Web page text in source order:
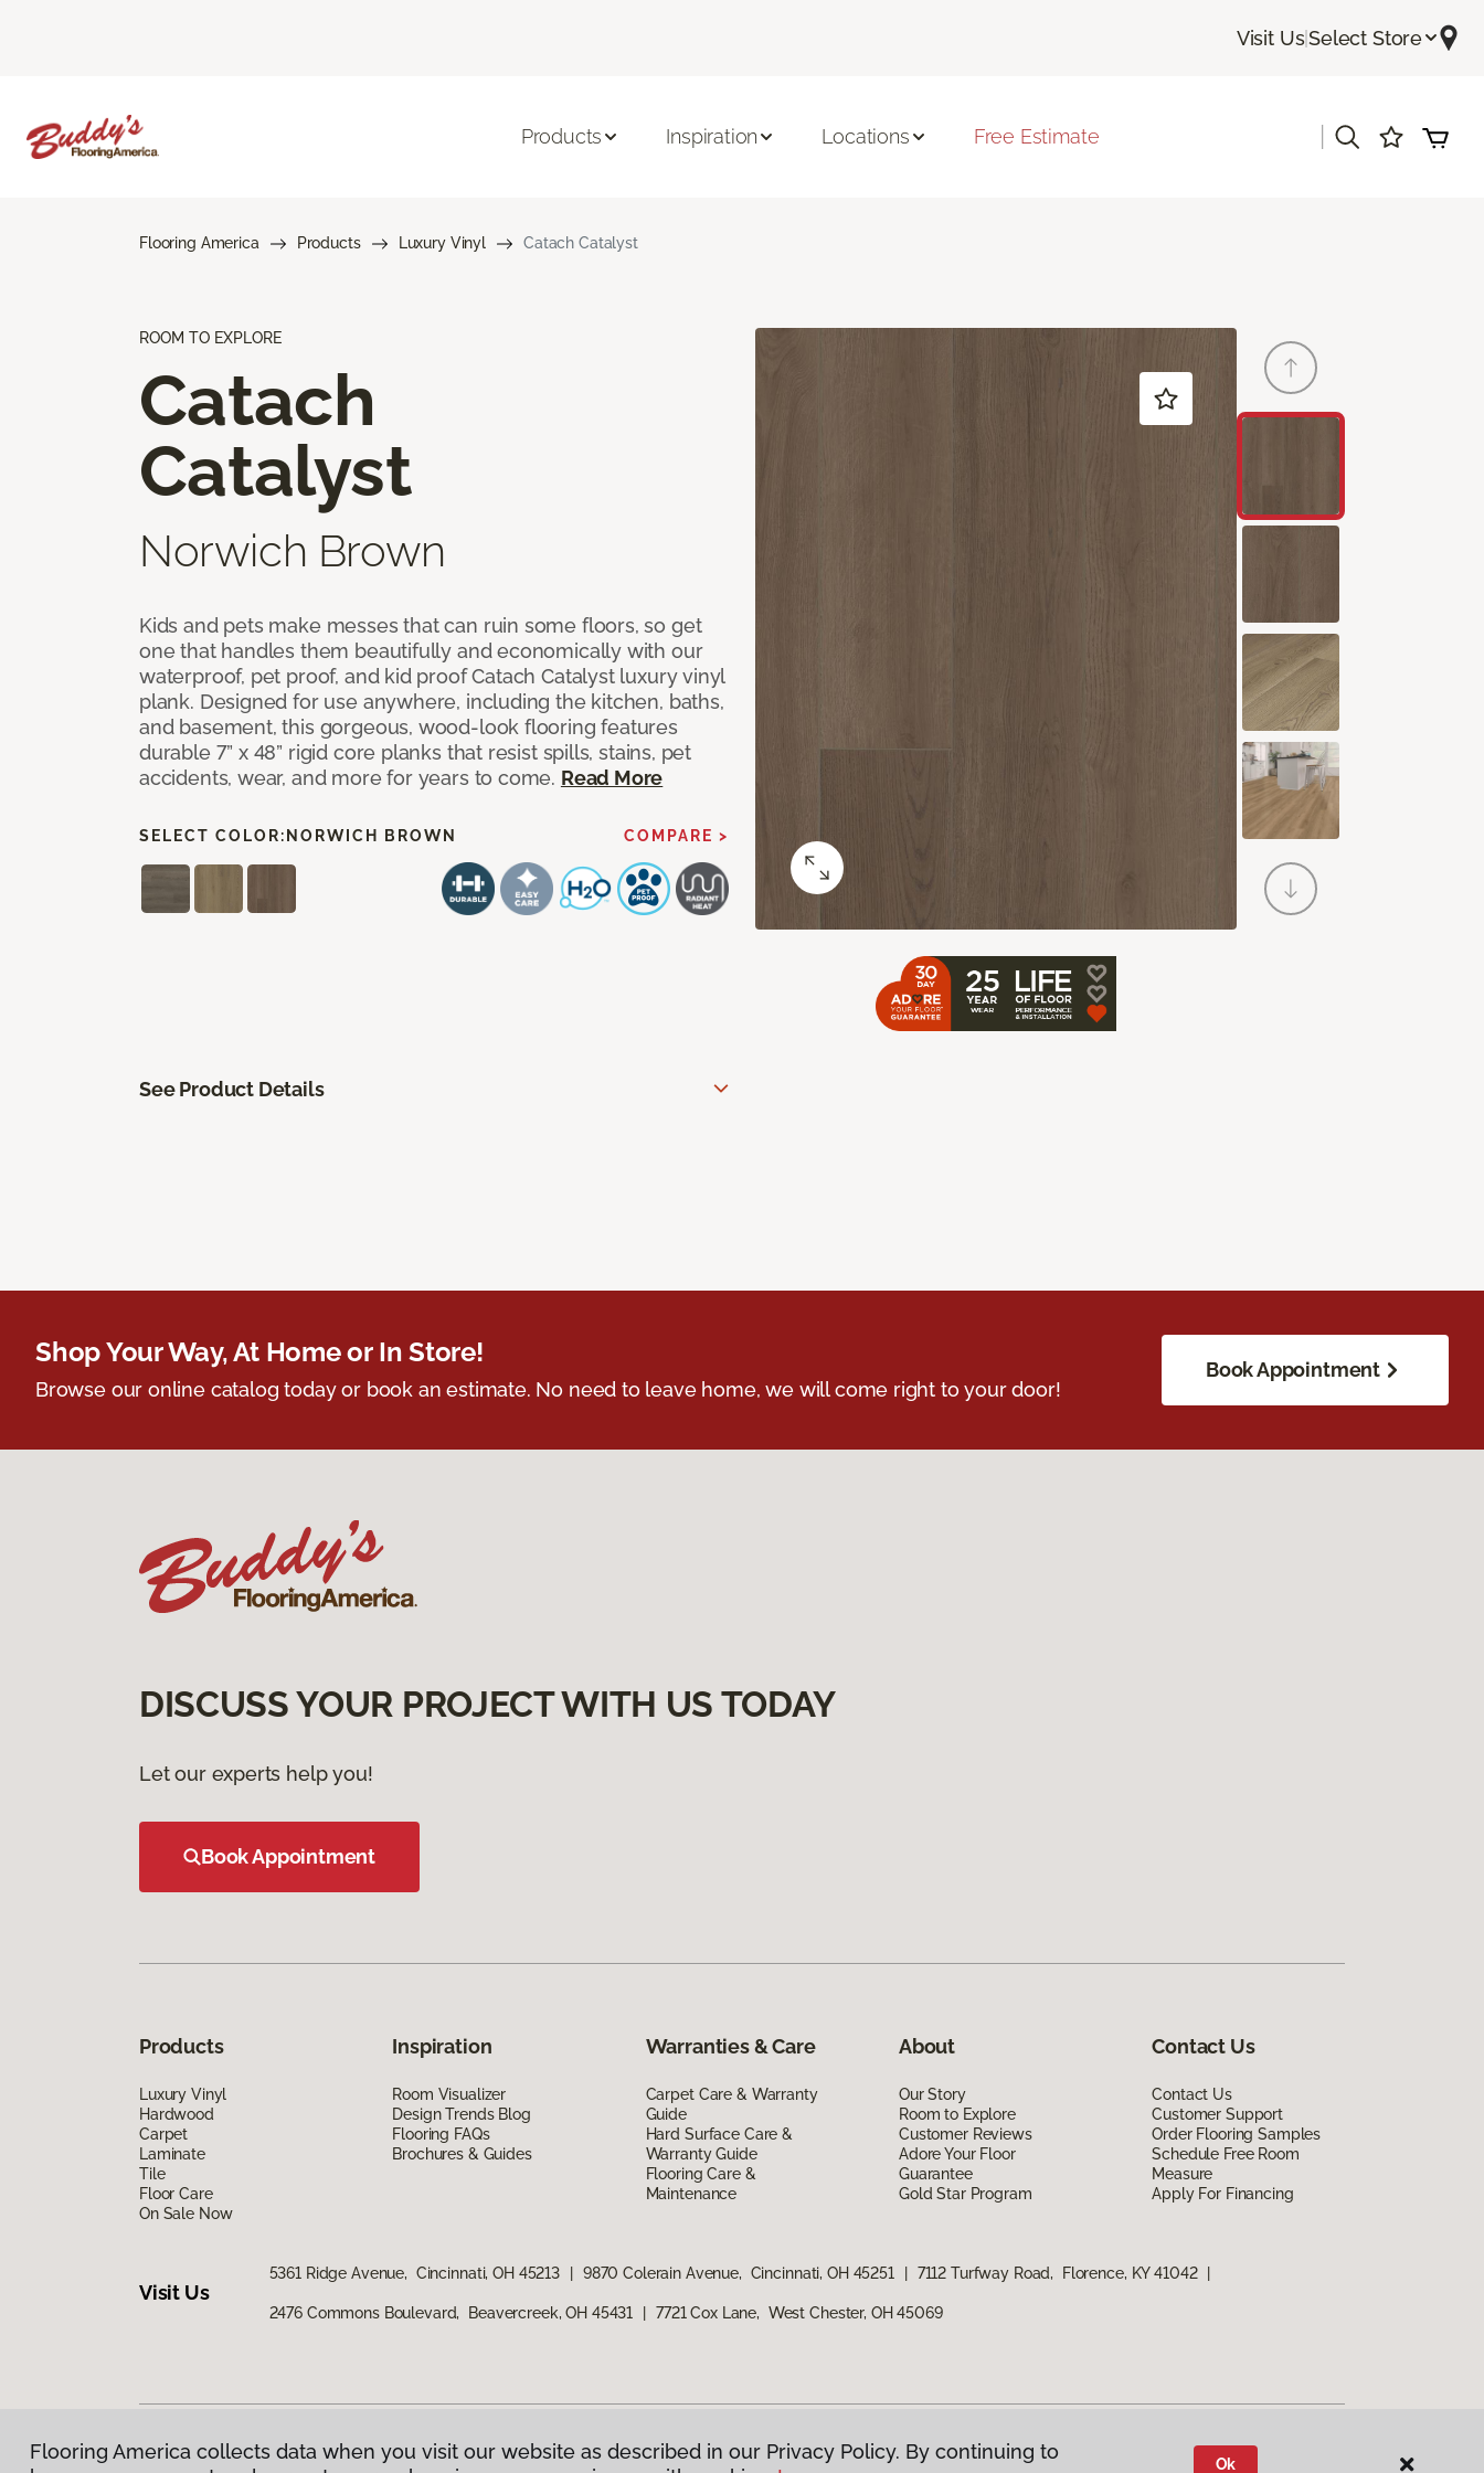
Visit Us|Select Store
Products Inspiration Locations Free Estimate
Flooring America Products Luxury Vinyl Catach Catalyst
ROOM TO EXPLORE
Catach
Catalyst
Norwich Brown
Kids and pets make messes that can ruin some floors, so get
one that handles them beautifully and economically with our
waterproof, pet proof, and kid proof Catach Catalyst luxury vinyl
plank. Designed for use anywhere, including the kitchen, baths,
and basement, this gorgeous, wood-look flooring features
durable 7” x 48” rigid core planks that resist spills, stains, pet
accidents, wear, and more for years to come. Read More
SELECT COLOR: NORWICH BROWN COMPARE >
See Product Details
Shop Your Way, At Home or In Store!
Browse our online catalog today or book an estimate. No need to leave home, we will come right to your door!
Book Appointment
DISCUSS YOUR PROJECT WITH US TODAY
Let our experts help you!
Book Appointment
Products
Luxury Vinyl
Hardwood
Carpet
Laminate
Tile
Floor Care
On Sale Now
Inspiration
Room Visualizer
Design Trends Blog
Flooring FAQs
Brochures & Guides
Warranties & Care
Carpet Care & Warranty
Guide
Hard Surface Care &
Warranty Guide
Flooring Care &
Maintenance
About
Our Story
Room to Explore
Customer Reviews
Adore Your Floor
Guarantee
Gold Star Program
Contact Us
Contact Us
Customer Support
Order Flooring Samples
Schedule Free Room
Measure
Apply For Financing
Visit Us
5361 Ridge Avenue, Cincinnati, OH 45213 9870 Colerain Avenue, Cincinnati, OH 45251 7112 Turfway Road, Florence, KY 41042
2476 Commons Boulevard, Beavercreek, OH 45431 7721 Cox Lane, West Chester, OH 45069
Privacy Policy|Terms & Conditions |©2026Flooring America. All Rights Reserved
Flooring America collects data when you visit our website as described in our Privacy Policy. By continuing to
Ok